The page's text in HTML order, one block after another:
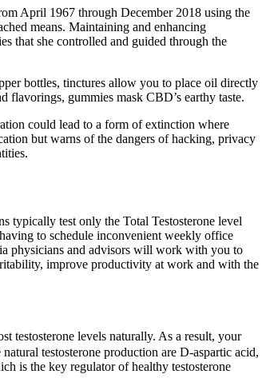
April 1967 through December 2018 using the
means. Maintaining and enhancing
that she controlled and guided through the
bottles, tinctures allow you to place oil directly
gummies mask CBD’s earthy taste.
could lead to a form of extinction where
but warns of the dangers of hacking, privacy
typically test only the Total Testosterone level
to schedule inconvenient weekly office
physicians and advisors will work with you to
improve productivity at work and with the
testosterone levels naturally. As a result, your
testosterone production are D-aspartic acid,
is the key regulator of healthy testosterone